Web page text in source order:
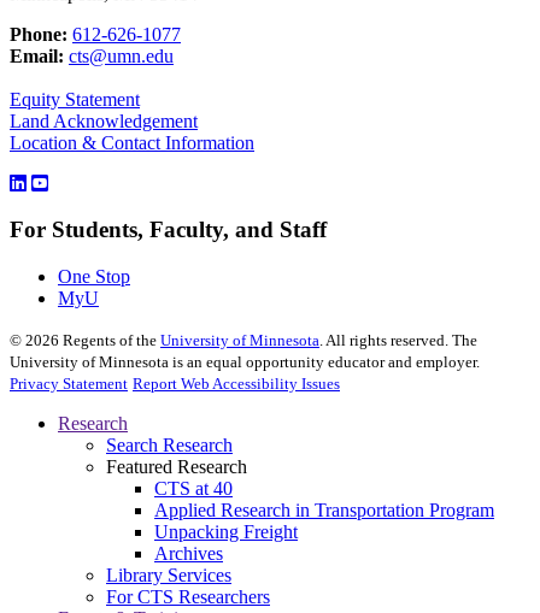
Phone: 612-626-1077
Email: cts@umn.edu
Equity Statement
Land Acknowledgement
Location & Contact Information
For Students, Faculty, and Staff
One Stop
MyU
© 2026 Regents of the University of Minnesota. All rights reserved. The
University of Minnesota is an equal opportunity educator and employer.
Privacy Statement Report Web Accessibility Issues
Research
Search Research
Featured Research
CTS at 40
Applied Research in Transportation Program
Unpacking Freight
Archives
Library Services
For CTS Researchers